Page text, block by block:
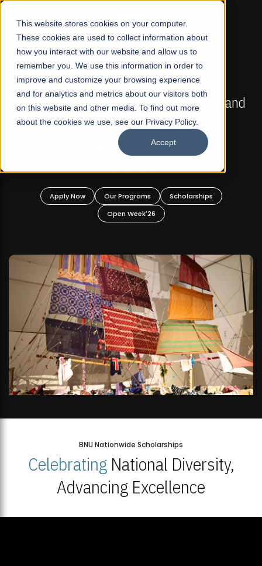
This website stores cookies on your computer.
These cookies are used to collect information about
how you interact with our website and allow us to
remember you. We use this information in order to
improve and customize your browsing experience
and for analytics and metrics about our visitors both
on this website and other media. To find out more
about the cookies we use, see our Privacy Policy.
Accept
☰
FALL 2026 REGULAR ADMISSIONS NOW OPEN
Mariam Dawood School of Visual Arts and
Design
BFA Visual Arts
Apply Now Our Programs
Scholarships
Open Week'26
BNU Nationwide Scholarships
CelebratingNational Diversity,
Advancing Excellence